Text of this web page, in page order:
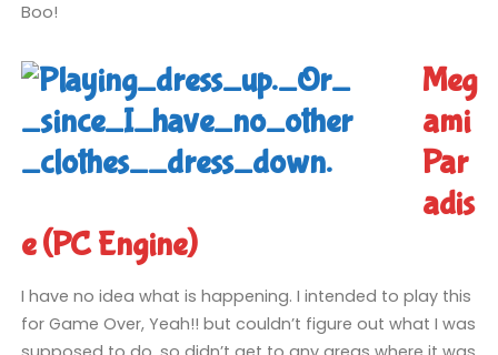
Boo!
Meg
ami
Par
adis
e (PC Engine)
I have no idea what is happening. I intended to play this
for Game Over, Yeah!! but couldn’t figure out what I was